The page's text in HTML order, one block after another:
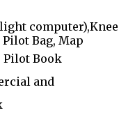
computer),Knee
Bag, Map
Pilot Book
and